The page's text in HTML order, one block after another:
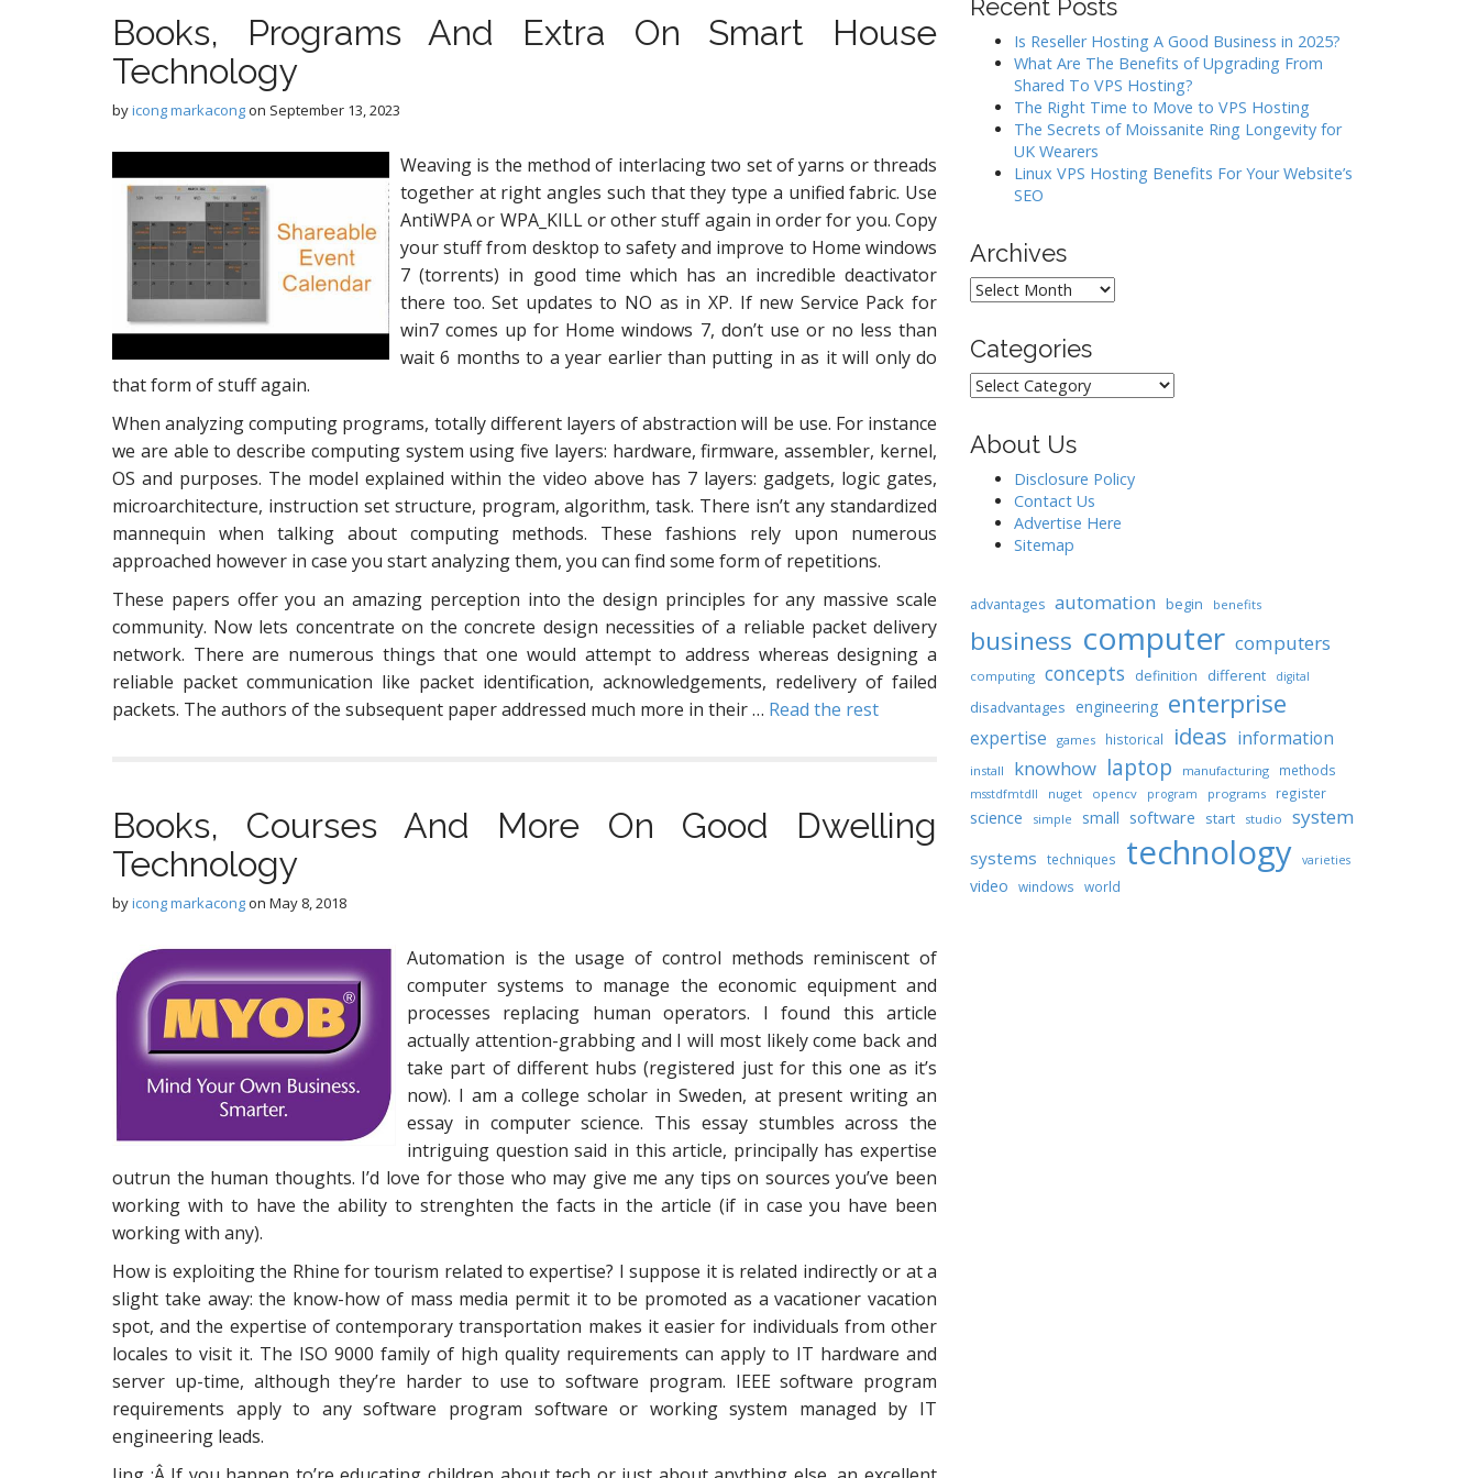
Books, Programs And Extra On Smart House
Technology
byicong markacongon September 13, 2023
Weaving is the method of interlacing two set of yarns or threads
together at right angles such that they type a unified fabric. Use
AntiWPA or WPA_KILL or other stuff again in order for you. Copy
your stuff from desktop to safety and improve to Home windows
7 (torrents) in good time which has an incredible deactivator
there too. Set updates to NO as in XP. If new Service Pack for
win7 comes up for Home windows 7, don’t use or no less than
wait 6 months to a year earlier than putting in as it will only do
that form of stuff again.
When analyzing computing programs, totally different layers of abstraction will be use. For instance
we are able to describe computing system using five layers: hardware, firmware, assembler, kernel,
OS and purposes. The model explained within the video above has 7 layers: gadgets, logic gates,
microarchitecture, instruction set structure, program, algorithm, task. There isn’t any standardized
mannequin when talking about computing methods. These fashions rely upon numerous
approached however in case you start analyzing them, you can find some form of repetitions.
These papers offer you an amazing perception into the design principles for any massive scale
community. Now lets concentrate on the concrete design necessities of a reliable packet delivery
network. There are numerous things that one would attempt to address whereas designing a
reliable packet communication like packet identification, acknowledgements, redelivery of failed
packets. The authors of the subsequent paper addressed much more in their … Read the rest
Books, Courses And More On Good Dwelling
Technology
byicong markacongon May 8, 2018
Automation is the usage of control methods reminiscent of
computer systems to manage the economic equipment and
processes replacing human operators. I found this article
actually attention-grabbing and I will most likely come back and
take part of different hubs (registered just for this one as it’s
now). I am a college scholar in Sweden, at present writing an
essay in computer science. This essay stumbles across the
intriguing question said in this article, principally has expertise
outrun the human thoughts. I’d love for those who may give me any tips on sources you’ve been
working with to have the ability to strenghten the facts in the article (if in case you have been
working with any).
How is exploiting the Rhine for tourism related to expertise? I suppose it is related indirectly or at a
slight take away: the know-how of mass media permit it to be promoted as a vacationer vacation
spot, and the expertise of contemporary transportation makes it easier for individuals from other
locales to visit it. The ISO 9000 family of high quality requirements can apply to IT hardware and
server up-time, although they’re harder to use to software program. IEEE software program
requirements apply to any software program software or working system managed by IT
engineering leads.
Recent Posts
Is Reseller Hosting A Good Business in 2025?
What Are The Benefits of Upgrading From
Shared To VPS Hosting?
The Right Time to Move to VPS Hosting
The Secrets of Moissanite Ring Longevity for
UK Wearers
Linux VPS Hosting Benefits For Your Website’s
SEO
Archives
Archives
Categories
Categories
About Us
Disclosure Policy
Contact Us
Advertise Here
Sitemap
advantages automation begin benefits
business computer computers
computing concepts definition different digital
disadvantages engineering enterprise
expertise games historical ideas information
install knowhow laptop manufacturing methods
msstdfmtdll nuget opencv program programs register
science simple small software start studio system
systems techniques technology varieties
video windows world